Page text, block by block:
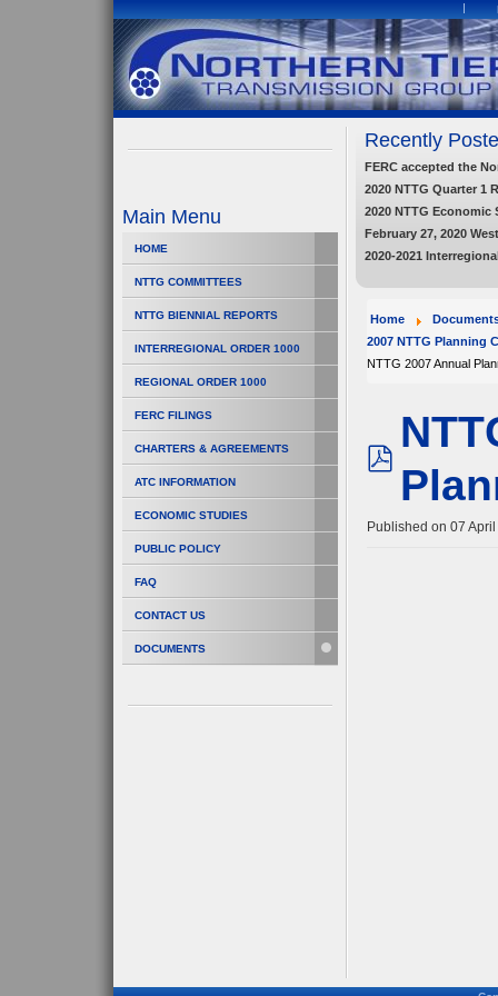
Main Menu
HOME
NTTG COMMITTEES
NTTG BIENNIAL REPORTS
INTERREGIONAL ORDER 1000
REGIONAL ORDER 1000
FERC FILINGS
CHARTERS & AGREEMENTS
ATC INFORMATION
ECONOMIC STUDIES
PUBLIC POLICY
FAQ
CONTACT US
DOCUMENTS
Recently
FERC accepted the
2020 NTTG Quarter 1
2020 NTTG
February 27, 2020
2020-2021
Home
2007 NTTG Planning
NTTG 2007 Annual
pdf
Published on 07